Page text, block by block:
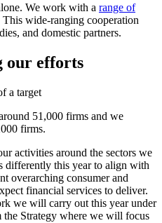
We work with a range of
wide-ranging cooperation
and domestic partners.
our efforts
51,000 firms and we
firms.
activities around the sectors we
differently this year to align with
overarching consumer and
financial services to deliver.
we will carry out this year under
the Strategy where we will focus